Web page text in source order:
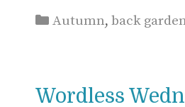
Categories
Autumn,back
Wordless